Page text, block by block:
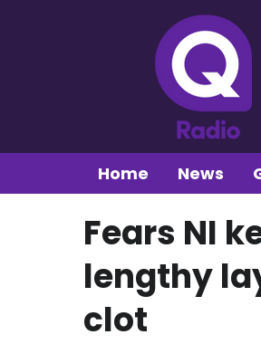
Home News
Fears NI
lengthy
clot